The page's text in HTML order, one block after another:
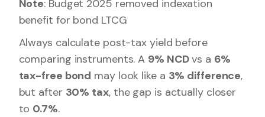
Note: Budget 2025 removed indexation
benefit for bond LTCG
Always calculate post-tax yield before
comparing instruments. A 9% NCDvs a 6%
tax-free bond may look like a 3% difference,
but after 30% tax, the gap is actually closer
to 0.7%.